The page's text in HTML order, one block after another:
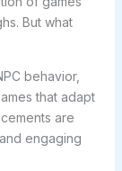
But what
behavior,
that adapt
are
engaging